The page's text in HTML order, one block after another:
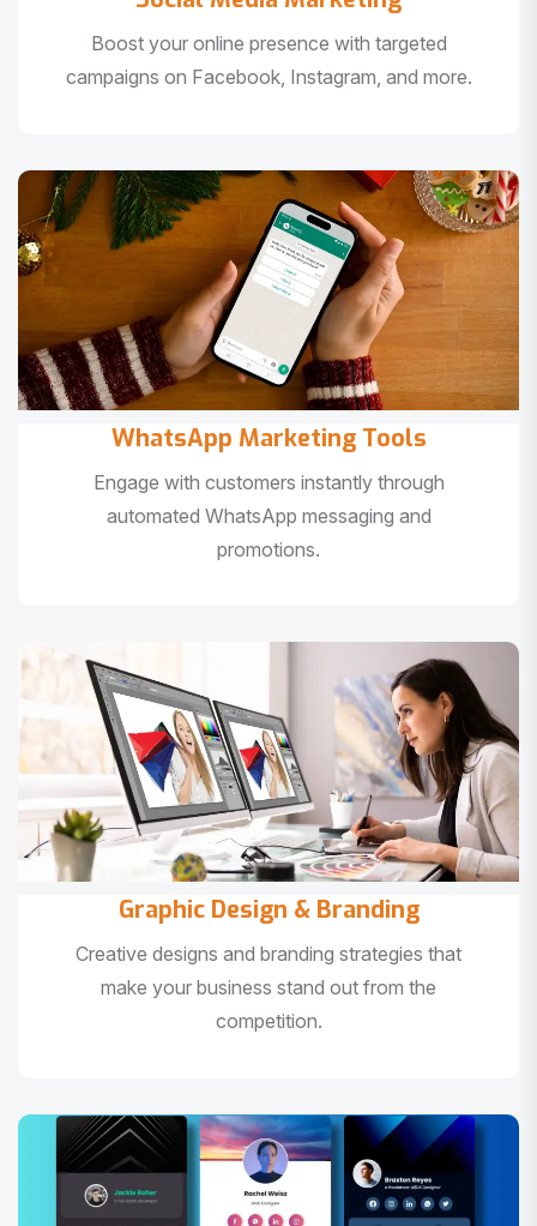
Boost your online presence with targeted
campaigns on Facebook, Instagram, and more.
WhatsApp Marketing Tools
Engage with customers instantly through
automated WhatsApp messaging and
promotions.
Graphic Design & Branding
Creative designs and branding strategies that
make your business stand out from the
competition.